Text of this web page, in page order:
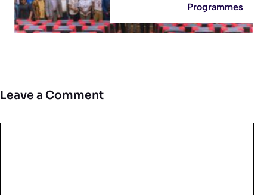
Programmes
Leave a Comment